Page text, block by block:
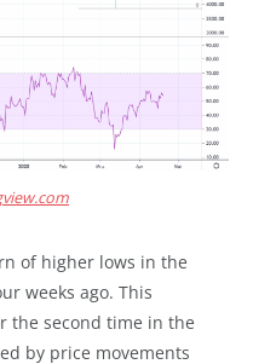
of higher lows in the
weeks ago. This
the second time in the
by price movements